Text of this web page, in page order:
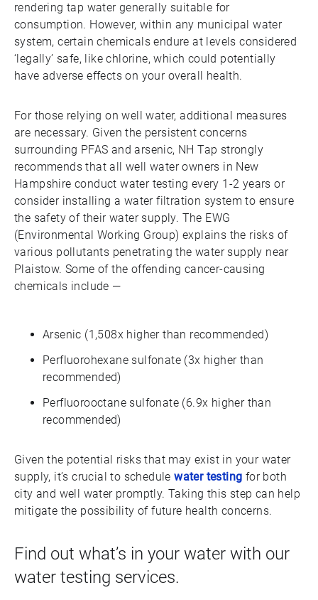
rendering tap water generally suitable for
consumption. However, within any municipal water
system, certain chemicals endure at levels considered
‘legally’ safe, like chlorine, which could potentially
have adverse effects on your overall health.
For those relying on well water, additional measures
are necessary. Given the persistent concerns
surrounding PFAS and arsenic, NH Tap strongly
recommends that all well water owners in New
Hampshire conduct water testing every 1-2 years or
consider installing a water filtration system to ensure
the safety of their water supply. The EWG
(Environmental Working Group) explains the risks of
various pollutants penetrating the water supply near
Plaistow. Some of the offending cancer-causing
chemicals include —
Arsenic (1,508x higher than recommended)
Perfluorohexane sulfonate (3x higher than
recommended)
Perfluorooctane sulfonate (6.9x higher than
recommended)
Given the potential risks that may exist in your water
supply, it’s crucial to schedulewater testing for both
city and well water promptly. Taking this step can help
mitigate the possibility of future health concerns.
Find out what’s in your water with our
water testing services.